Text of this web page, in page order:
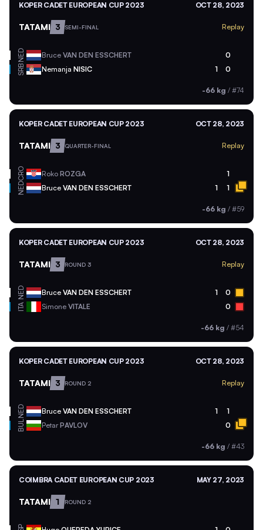
KOPER CADET EUROPEAN CUP 2023 OCT 28, 2023
TATAMI 3 SEMI-FINAL Replay
NED Bruce VAN DEN ESSCHERT 0
SRB Nemanja NISIC 1 0
-66 kg / #74
KOPER CADET EUROPEAN CUP 2023 OCT 28, 2023
TATAMI 3 QUARTER-FINAL Replay
CRO Roko ROZGA 1
NED Bruce VAN DEN ESSCHERT 1 1
-66 kg / #59
KOPER CADET EUROPEAN CUP 2023 OCT 28, 2023
TATAMI 3 ROUND 3 Replay
NED Bruce VAN DEN ESSCHERT 1 0
ITA Simone VITALE 0
-66 kg / #54
KOPER CADET EUROPEAN CUP 2023 OCT 28, 2023
TATAMI 3 ROUND 2 Replay
NED Bruce VAN DEN ESSCHERT 1 1
BUL PetarPAVLOV 0
-66 kg / #43
COIMBRA CADET EUROPEAN CUP 2023 MAY 27, 2023
TATAMI 1 ROUND 2